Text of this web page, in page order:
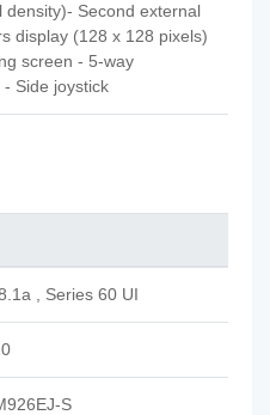
density)- Second external
display (128 x 128 pixels)
screen - 5-way
Side joystick
, Series 60 UI
S